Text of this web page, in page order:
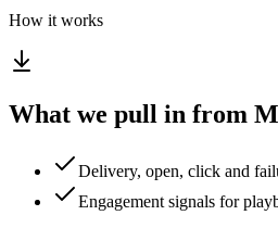
How it works
What we pull in from
Delivery, open, click and
Engagement signals for